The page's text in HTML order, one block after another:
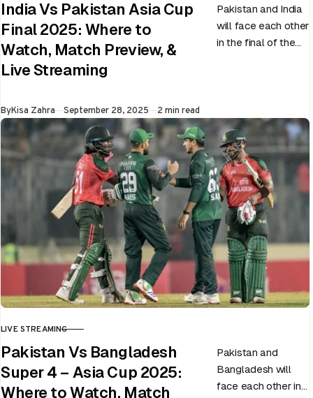
India Vs Pakistan Asia Cup
Final 2025: Where to
Watch, Match Preview, &
Live Streaming
Pakistan and India
will face each other
in the final of the
ByKisa Zahra Published
September 28, 2025 2 min read
CATEGORY
LIVE STREAMING
Pakistan Vs Bangladesh
Super 4 – Asia Cup 2025:
Where to Watch, Match
Pakistan and
Bangladesh will
face each other in